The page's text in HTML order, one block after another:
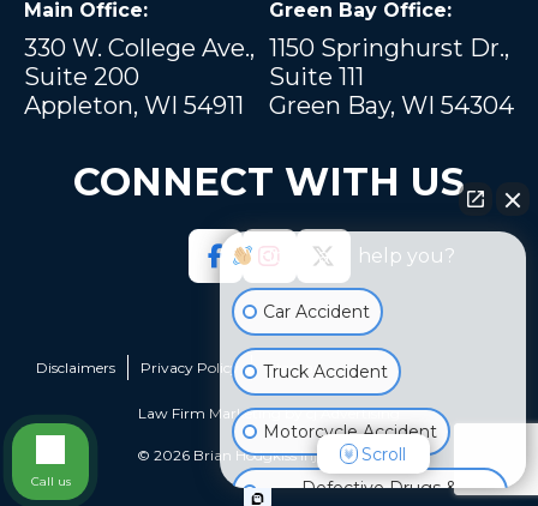
Main Office:
330 W. College Ave.,
Suite 200
Appleton, WI 54911
Green Bay Office:
1150 Springhurst Dr.,
Suite 111
Green Bay, WI 54304
CONNECT WITH US
Disclaimers Privacy Policy Sitemap
Law Firm Marketing bycj Advertising
© 2026 Brian Hodgkiss Injury Lawyers
How can I help you?
Car Accident
Truck Accident
Motorcycle Accident
Defective Drugs &
Scroll
Call us